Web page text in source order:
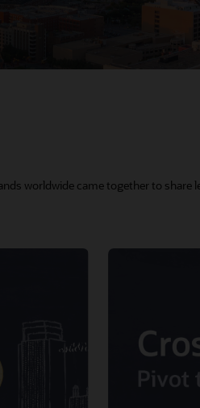
worldwide came together to